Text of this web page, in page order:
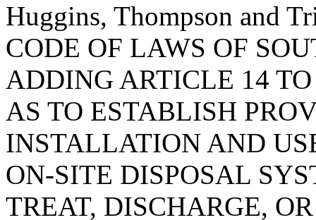
Huggins, Thompson and
CODE OF LAWS OF
ADDING ARTICLE 14
AS TO ESTABLISH
INSTALLATION AND
ON-SITE DISPOSAL
TREAT, DISCHARGE,